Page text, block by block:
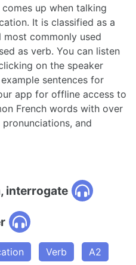
up when talking
It is classified as a
commonly used
as verb. You can listen
on the speaker
sentences for
app for offline access to
French words with over
and
interrogate
Verb A2